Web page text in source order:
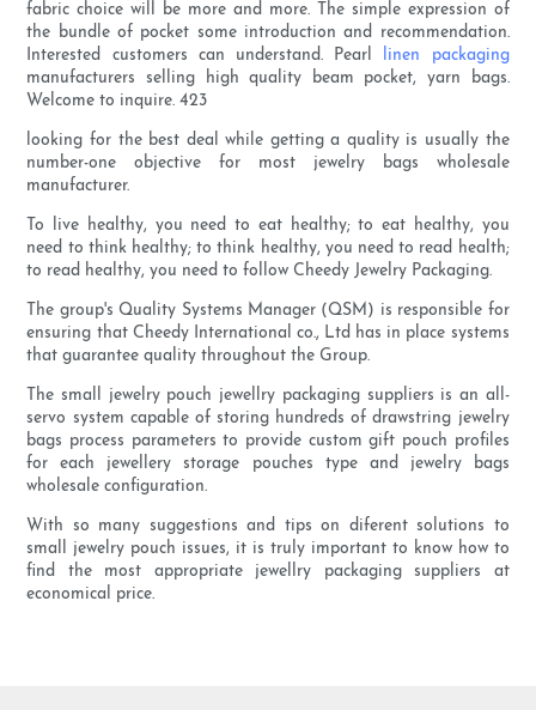
fabric choice will be more and more. The simple expression of
the bundle of pocket some introduction and recommendation.
Interested customers can understand. Pearl linen packaging
manufacturers selling high quality beam pocket, yarn bags.
Welcome to inquire. 423
looking for the best deal while getting a quality is usually the
number-one objective for most jewelry bags wholesale
manufacturer.
To live healthy, you need to eat healthy; to eat healthy, you
need to think healthy; to think healthy, you need to read health;
to read healthy, you need to follow Cheedy Jewelry Packaging.
The group's Quality Systems Manager (QSM) is responsible for
ensuring that Cheedy International co., Ltd has in place systems
that guarantee quality throughout the Group.
The small jewelry pouch jewellry packaging suppliers is an all-
servo system capable of storing hundreds of drawstring jewelry
bags process parameters to provide custom gift pouch profiles
for each jewellery storage pouches type and jewelry bags
wholesale configuration.
With so many suggestions and tips on diferent solutions to
small jewelry pouch issues, it is truly important to know how to
find the most appropriate jewellry packaging suppliers at
economical price.